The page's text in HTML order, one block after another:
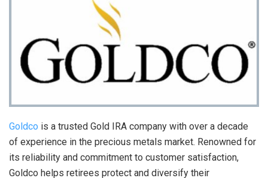
Goldco is a trusted Gold IRA company with over a decade
of experience in the precious metals market. Renowned for
its reliability and commitment to customer satisfaction,
Goldco helps retirees protect and diversify their